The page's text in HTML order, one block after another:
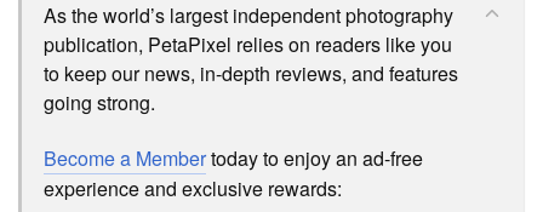
As the world’s largest independent photography
publication, PetaPixel relies on readers like you
to keep our news, in-depth reviews, and features
going strong.
Become a Membertoday to enjoy an ad-free
experience and exclusive rewards: